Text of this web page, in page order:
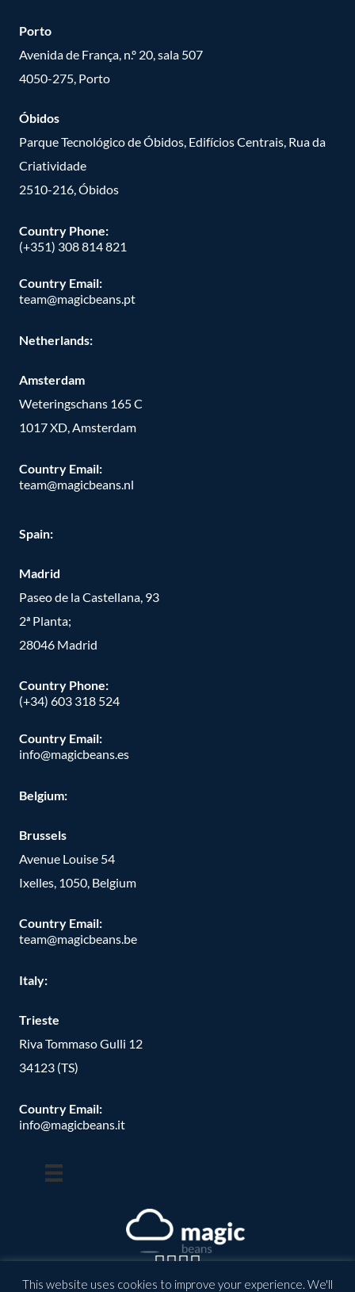
Porto
Avenida de França, n.º 20, sala 507
4050-275, Porto
Óbidos
Parque Tecnológico de Óbidos, Edifícios Centrais, Rua da
Criatividade
2510-216, Óbidos
Country Phone:
(+351) 308 814 821
Country Email:
team@magicbeans.pt
Netherlands:
Amsterdam
Weteringschans 165 C
1017 XD, Amsterdam
Country Email:
team@magicbeans.nl
Spain:
Madrid
Paseo de la Castellana, 93
2ª Planta;
28046 Madrid
Country Phone:
(+34) 603 318 524
Country Email:
info@magicbeans.es
Belgium:
Brussels
Avenue Louise 54
Ixelles, 1050, Belgium
Country Email:
team@magicbeans.be
Italy:
Trieste
Riva Tommaso Gulli 12
34123 (TS)
Country Email:
info@magicbeans.it
© Copyright -2026| magic beans | All Rights Reserved | Powered
This website uses cookies to improve your experience. We'll